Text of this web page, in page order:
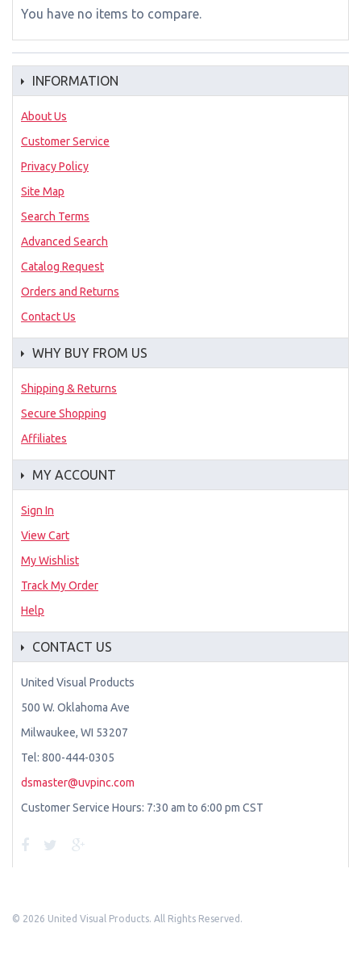
You have no items to compare.
INFORMATION
About Us
Customer Service
Privacy Policy
Site Map
Search Terms
Advanced Search
Catalog Request
Orders and Returns
Contact Us
WHY BUY FROM US
Shipping & Returns
Secure Shopping
Affiliates
MY ACCOUNT
Sign In
View Cart
My Wishlist
Track My Order
Help
CONTACT US
United Visual Products
500 W. Oklahoma Ave
Milwaukee, WI 53207
Tel: 800-444-0305
dsmaster@uvpinc.com
Customer Service Hours: 7:30 am to 6:00 pm CST
© 2026 United Visual Products. All Rights Reserved.